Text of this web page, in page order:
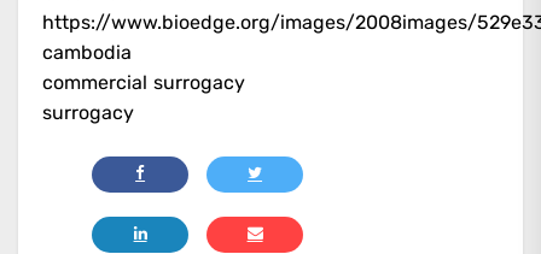
https://www.bioedge.org/images/2008images/
cambodia
commercial surrogacy
surrogacy